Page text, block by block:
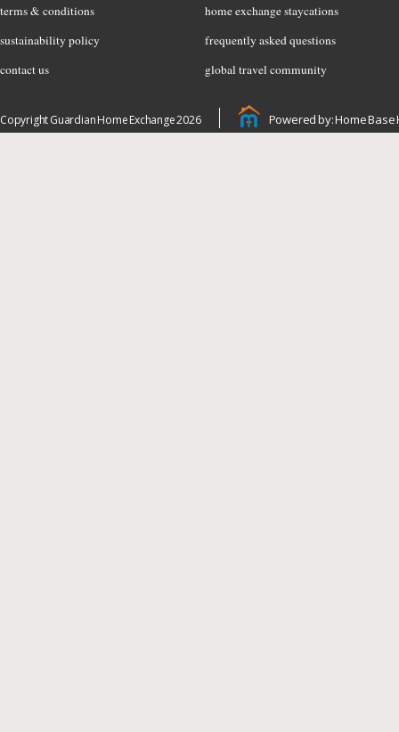
terms & conditions
sustainability policy
contact us
home exchange staycations
frequently asked questions
global travel community
Copyright Guardian Home Exchange 2026 Powered by: Home Base